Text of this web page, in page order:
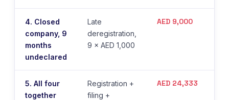
4. Closed
company, 9
months
undeclared
Late
deregistration,
9 × AED 1,000
AED 9,000
5. All four
together
Registration +
filing +
AED 24,333